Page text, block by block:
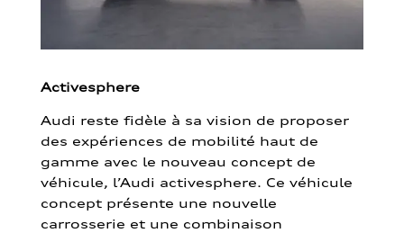
Activesphere
Audi reste fidèle à sa vision de proposer
des expériences de mobilité haut de
gamme avec le nouveau concept de
véhicule, l’Audi activesphere. Ce véhicule
concept présente une nouvelle
carrosserie et une combinaison